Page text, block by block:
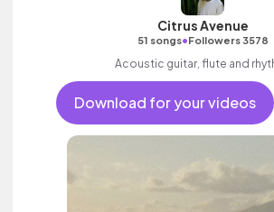
Citrus Avenue
51 songs•Followers 3578
Acoustic guitar, flute and
Download for your videos